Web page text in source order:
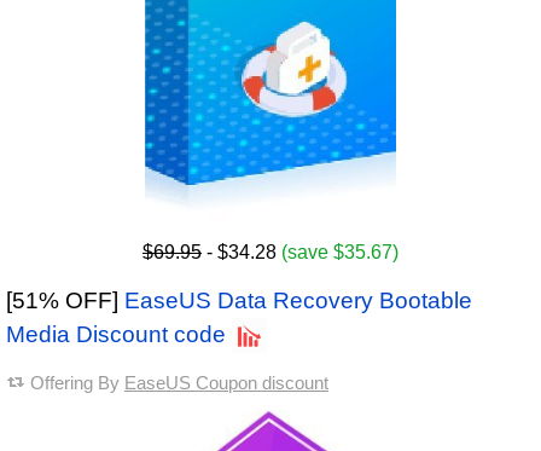
$69.95 - $34.28 (save $35.67)
[51% OFF] EaseUS Data Recovery Bootable
Media Discount code
Offering By EaseUS Coupon discount